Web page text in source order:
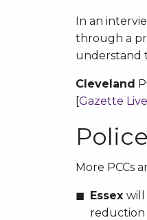
In an
through a
understand
Cleveland
[Gazette Live
More PCCs
Essex will
reduction